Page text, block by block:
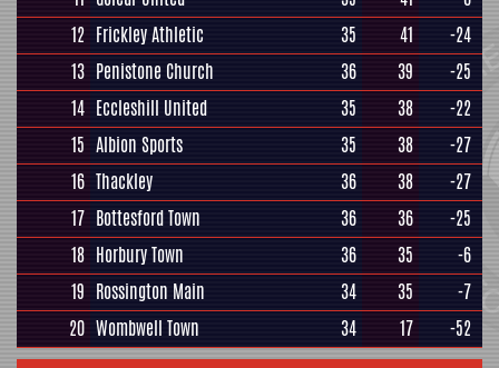
12 Frickley Athletic 35 41
-24
13 Penistone Church 36 39
-25
14 Eccleshill United 35 38
-22
15 Albion Sports 35 38
-27
16 Thackley 36 38
-27
17 Bottesford Town 36 36
-25
18 Horbury Town 36 35
-6
19 Rossington Main 34 35
-7
20 Wombwell Town 34 17 -52